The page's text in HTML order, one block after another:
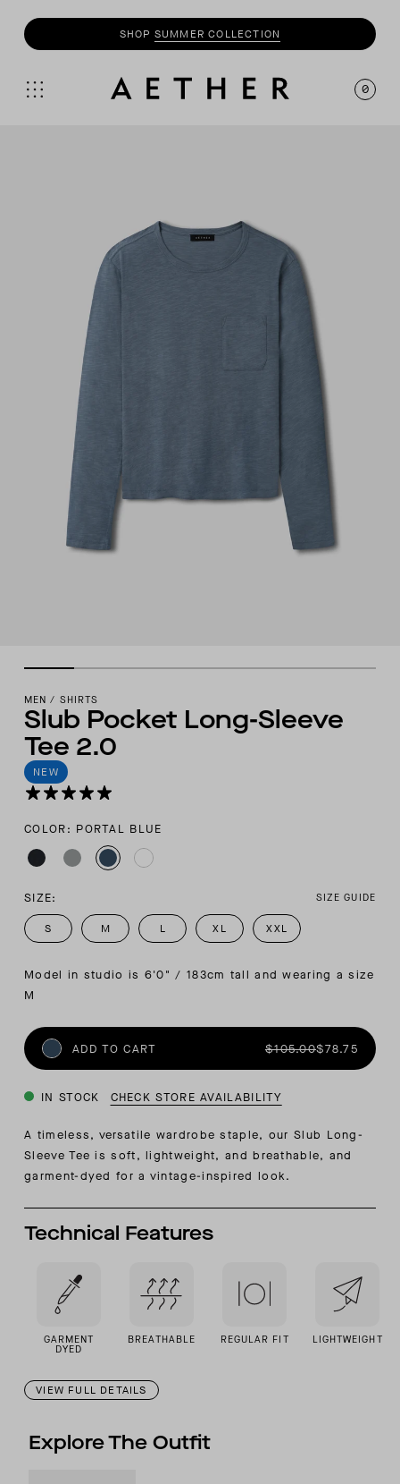
SHOP SUMMER COLLECTION
0
MEN / SHIRTS
Slub Pocket Long-Sleeve
Tee 2.0
NEW
COLOR: PORTAL BLUE
SIZE: SIZE GUIDE
S M L XL XXL
Model in studio is 6'0" / 183cm tall and wearing a size
M
ADD TO CART $105.00$78.75
IN STOCK CHECK STORE AVAILABILITY
A timeless, versatile wardrobe staple, our Slub Long-
Sleeve Tee is soft, lightweight, and breathable, and
garment-dyed for a vintage-inspired look.
Technical Features
GARMENT
DYED
BREATHABLE REGULAR FIT LIGHTWEIGHT
VIEW FULL DETAILS
Explore The Outfit